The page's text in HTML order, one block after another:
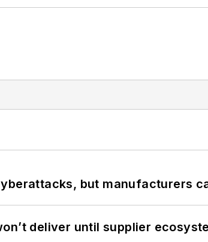
but manufacturers
deliver until supplier